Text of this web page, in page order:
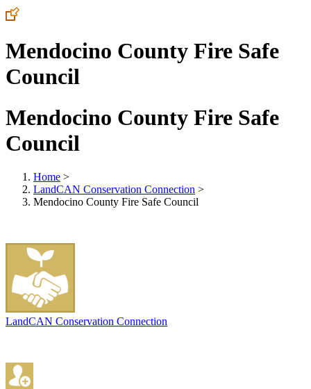
Mendocino County Fire Safe
Council
Mendocino County Fire Safe
Council
Home >
LandCAN Conservation Connection >
Mendocino County Fire Safe Council
LandCAN Conservation Connection